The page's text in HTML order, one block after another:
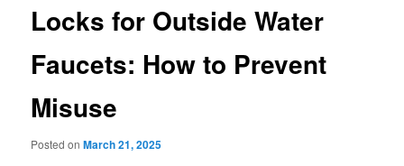
Locks for Outside Water
Faucets: How to Prevent
Misuse
Posted onMarch 21, 2025